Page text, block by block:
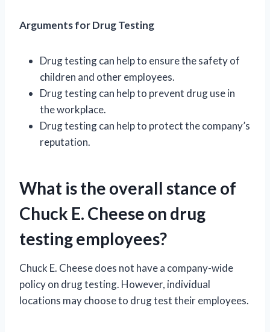
Arguments for Drug Testing
Drug testing can help to ensure the safety of
children and other employees.
Drug testing can help to prevent drug use in
the workplace.
Drug testing can help to protect the company’s
reputation.
What is the overall stance of
Chuck E. Cheese on drug
testing employees?
Chuck E. Cheese does not have a company-wide
policy on drug testing. However, individual
locations may choose to drug test their employees.